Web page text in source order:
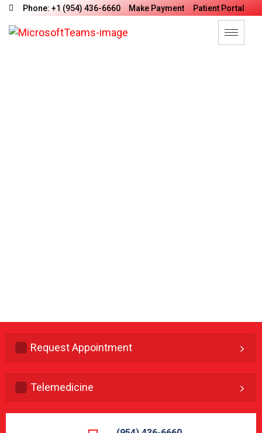
Phone: +1 (954) 436-6660 Make Payment Patient Portal
Request Appointment
Telemedicine